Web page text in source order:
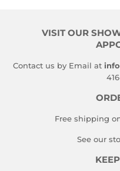
VISIT OUR
Contact us by Email at
Free shipping
See our